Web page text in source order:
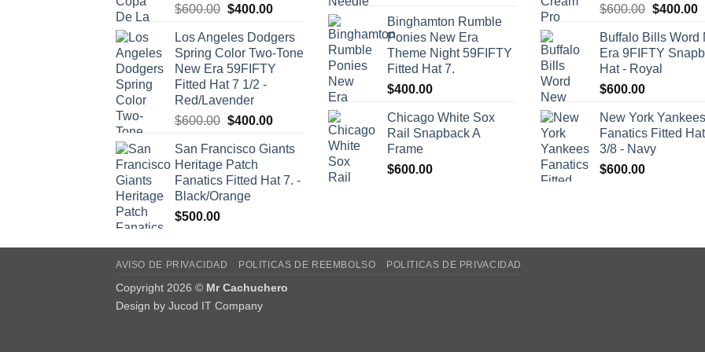
$600.00 Original
was:
$600.00.
$400.00Current
is:
$400.00.
Los Angeles Dodgers
Spring Color Two-Tone
New Era 59FIFTY
Fitted Hat 7 1/2 -
Red/Lavender
$600.00 Original
was:
$600.00.
$400.00Current
is:
San Francisco Giants
Heritage Patch
Fanatics Fitted Hat 7. -
Black/Orange
$500.00
Binghamton Rumble
Ponies New Era
Theme Night 59FIFTY
Fitted Hat 7.
$400.00
Chicago White Sox
Rail Snapback A
Frame
$600.00
$600.00 Original
was:
$600.00.
$400.00
Buffalo Bills Word
Era 9FIFTY
Hat - Royal
$600.00
New York Yankees
Fanatics Fitted
3/8 - Navy
$600.00
AVISO DE PRIVACIDAD POLITICAS DE REEMBOLSO POLITICAS DE PRIVACIDAD
Copyright 2026 © Mr Cachuchero
Design by Jucod IT Company